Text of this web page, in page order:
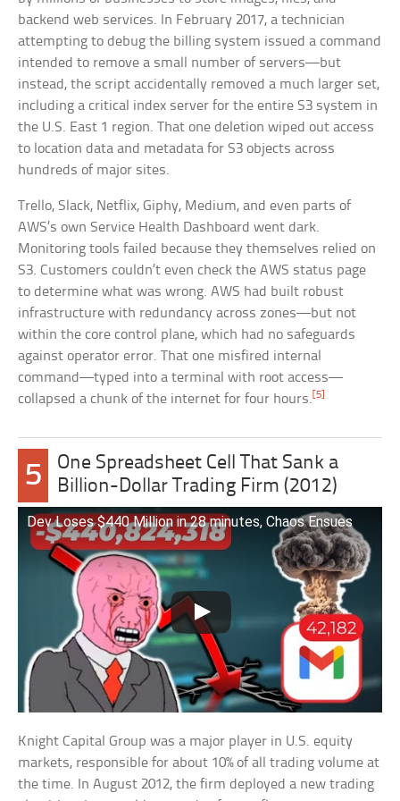
backend web services. In February 2017, a technician
attempting to debug the billing system issued a command
intended to remove a small number of servers—but
instead, the script accidentally removed a much larger set,
including a critical index server for the entire S3 system in
the U.S. East 1 region. That one deletion wiped out access
to location data and metadata for S3 objects across
hundreds of major sites.
Trello, Slack, Netflix, Giphy, Medium, and even parts of
AWS’s own Service Health Dashboard went dark.
Monitoring tools failed because they themselves relied on
S3. Customers couldn’t even check the AWS status page
to determine what was wrong. AWS had built robust
infrastructure with redundancy across zones—but not
within the core control plane, which had no safeguards
against operator error. That one misfired internal
command—typed into a terminal with root access—
collapsed a chunk of the internet for four hours. [5]
5
One Spreadsheet Cell That Sank a
Billion-Dollar Trading Firm (2012)
Dev Loses $440 Million in 28 minutes, Chaos Ensues
Knight Capital Group was a major player in U.S. equity
markets, responsible for about 10% of all trading volume at
the time. In August 2012, the firm deployed a new trading